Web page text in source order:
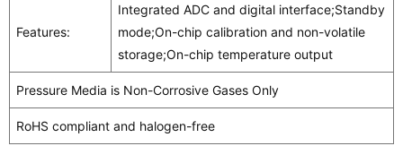
Features:
Integrated ADC and digital interface;Standby
mode;On-chip calibration and non-volatile
storage;On-chip temperature output
Pressure Media is Non-Corrosive Gases Only
RoHS compliant and halogen-free